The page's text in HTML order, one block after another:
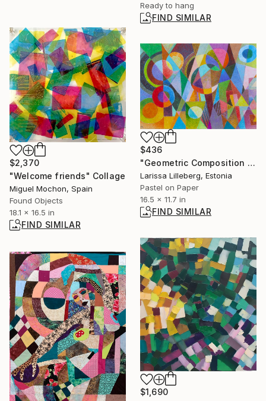
Ready to hang
FIND SIMILAR
$2,370
"Welcome friends" Collage
Miguel Mochon, Spain
Found Objects
18.1 x 16.5 in
FIND SIMILAR
$436
"Geometric Composition No. 4" Drawing
Larissa Lilleberg, Estonia
Pastel on Paper
16.5 x 11.7 in
FIND SIMILAR
$1,690